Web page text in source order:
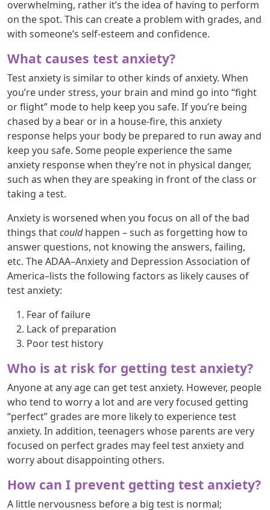
overwhelming, rather it’s the idea of having to perform
on the spot. This can create a problem with grades, and
with someone’s self-esteem and confidence.
What causes test anxiety?
Test anxiety is similar to other kinds of anxiety. When
you’re under stress, your brain and mind go into “fight
or flight” mode to help keep you safe. If you’re being
chased by a bear or in a house-fire, this anxiety
response helps your body be prepared to run away and
keep you safe. Some people experience the same
anxiety response when they’re not in physical danger,
such as when they are speaking in front of the class or
taking a test.
Anxiety is worsened when you focus on all of the bad
things thatcouldhappen – such as forgetting how to
answer questions, not knowing the answers, failing,
etc. The ADAA–Anxiety and Depression Association of
America–lists the following factors as likely causes of
test anxiety:
Fear of failure
Lack of preparation
Poor test history
Who is at risk for getting test anxiety?
Anyone at any age can get test anxiety. However, people
who tend to worry a lot and are very focused getting
“perfect” grades are more likely to experience test
anxiety. In addition, teenagers whose parents are very
focused on perfect grades may feel test anxiety and
worry about disappointing others.
How can I prevent getting test anxiety?
A little nervousness before a big test is normal;